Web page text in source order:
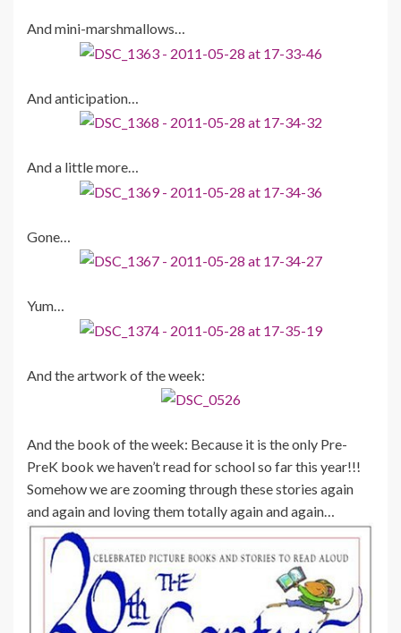
And mini-marshmallows…
And anticipation…
And a little more…
Gone…
Yum…
And the artwork of the week:
And the book of the week: Because it is the only Pre-
PreK book we haven’t read for school so far this year!!!
Somehow we are zooming through these stories again
and again and loving them totally again and again…